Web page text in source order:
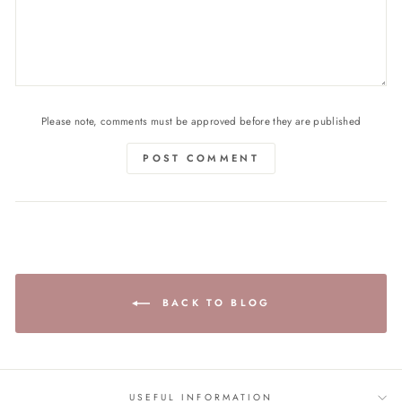
Please note, comments must be approved before they are published
POST COMMENT
BACK TO BLOG
USEFUL INFORMATION